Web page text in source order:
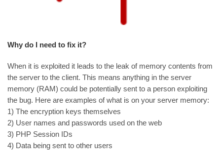
Why do I need to fix it?
When it is exploited it leads to the leak of memory contents from
the server to the client. This means anything in the server
memory (RAM) could be potentially sent to a person exploiting
the bug. Here are examples of what is on your server memory:
1) The encryption keys themselves
2) User names and passwords used on the web
3) PHP Session IDs
4) Data being sent to other users